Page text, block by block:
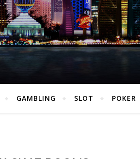
GAMBLING SLOT POKER